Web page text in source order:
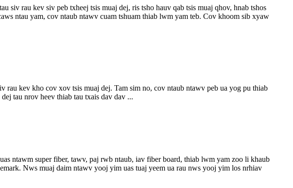
rau kev siv peb txheej tsis muaj dej, ris tsho hauv qab tsis muaj qhov, hnab tshos
ntau yam, cov ntaub ntawv cuam tshuam thiab lwm yam teb. Cov khoom sib xyaw
rau kev kho cov xov tsis muaj dej. Tam sim no, cov ntaub ntawv peb ua yog pu thiab
tau nrov heev thiab tau txais dav dav ...
ntawm super fiber, tawv, paj rwb ntaub, iav fiber board, thiab lwm yam zoo li khaub
Nws muaj daim ntawv yooj yim uas tuaj yeem ua rau nws yooj yim los nrhiav